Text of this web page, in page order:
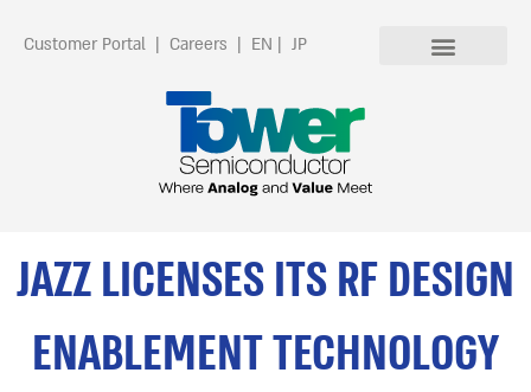
Customer Portal | Careers | EN | JP
JAZZ LICENSES ITS RF DESIGN
ENABLEMENT TECHNOLOGY